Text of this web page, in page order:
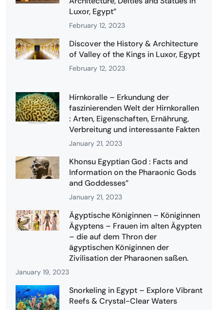
Luxor, Egypt”
February 12, 2023
Discover the History & Architecture
of Valley of the Kings in Luxor, Egypt
February 12, 2023
Hirnkoralle – Erkundung der
faszinierenden Welt der Hirnkorallen
: Arten, Eigenschaften, Ernährung,
Verbreitung und interessante Fakten
January 21, 2023
Khonsu Egyptian God : Facts and
Information on the Pharaonic Gods
and Goddesses”
January 21, 2023
Ägyptische Königinnen – Königinnen
Ägyptens – Frauen im alten Ägypten
– die auf dem Thron der
ägyptischen Königinnen der
Zivilisation der Pharaonen saßen.
January 19, 2023
Snorkeling in Egypt – Explore Vibrant
Reefs & Crystal-Clear Waters